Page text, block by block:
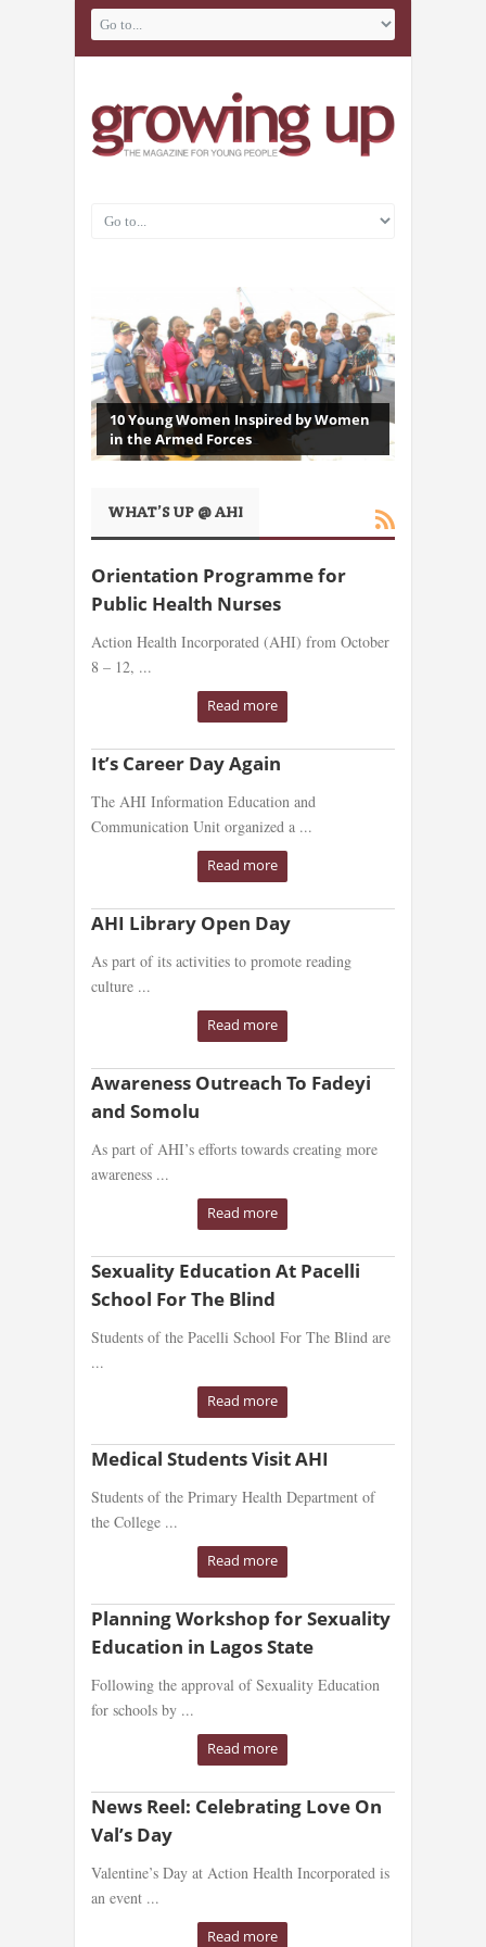
10 Young Women Inspired by Women
in the Armed Forces
WHAT’S UP @ AHI
Orientation Programme for
Public Health Nurses
Action Health Incorporated (AHI) from October
8 – 12, ...
Read more
It’s Career Day Again
The AHI Information Education and
Communication Unit organized a ...
Read more
AHI Library Open Day
As part of its activities to promote reading
culture ...
Read more
Awareness Outreach To Fadeyi
and Somolu
As part of AHI’s efforts towards creating more
awareness ...
Read more
Sexuality Education At Pacelli
School For The Blind
Students of the Pacelli School For The Blind are
...
Read more
Medical Students Visit AHI
Students of the Primary Health Department of
the College ...
Read more
Planning Workshop for Sexuality
Education in Lagos State
Following the approval of Sexuality Education
for schools by ...
Read more
News Reel: Celebrating Love On
Val’s Day
Valentine’s Day at Action Health Incorporated is
an event ...
Read more